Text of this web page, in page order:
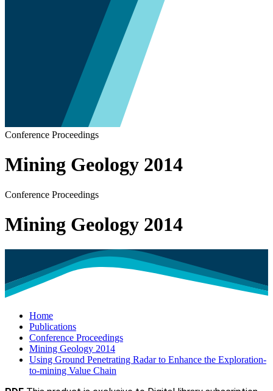
Conference Proceedings
Mining Geology 2014
Conference Proceedings
Mining Geology 2014
Home
Publications
Conference Proceedings
Mining Geology 2014
Using Ground Penetrating Radar to Enhance the Exploration-
to-mining Value Chain